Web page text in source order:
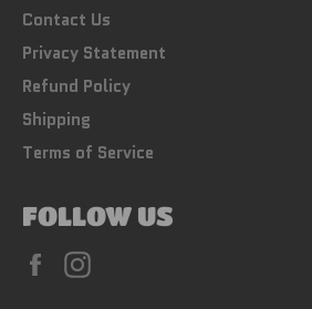
Contact Us
Privacy Statement
Refund Policy
Shipping
Terms of Service
FOLLOW US
Facebook